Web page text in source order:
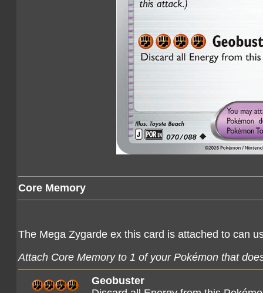
Core Memory
The Mega Zygarde ex this card is attached to can
Attach Core Memory to 1 of your Pokémon that
Geobuster